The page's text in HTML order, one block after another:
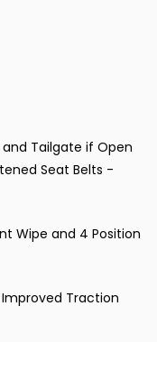
Tailgate if Open
Seat Belts -
Wipe and 4 Position
Traction